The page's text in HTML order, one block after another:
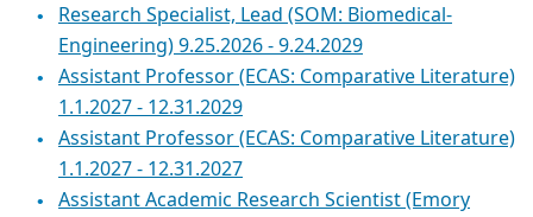
Research Specialist, Lead (SOM: Biomedical-
Engineering) 9.25.2026 - 9.24.2029
Assistant Professor (ECAS: Comparative Literature)
1.1.2027 - 12.31.2029
Assistant Professor (ECAS: Comparative Literature)
1.1.2027 - 12.31.2027
Assistant Academic Research Scientist (Emory